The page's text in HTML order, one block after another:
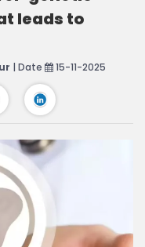
leads to
| Date 15-11-2025